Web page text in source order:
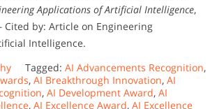
Applications of Artificial Intelligence,
Cited by: Article on Engineering
Intelligence.
Tagged: AI Advancements Recognition,
, AI Breakthrough Innovation, AI
, AI Development Award, AI
, AI Excellence Award, AI Excellence